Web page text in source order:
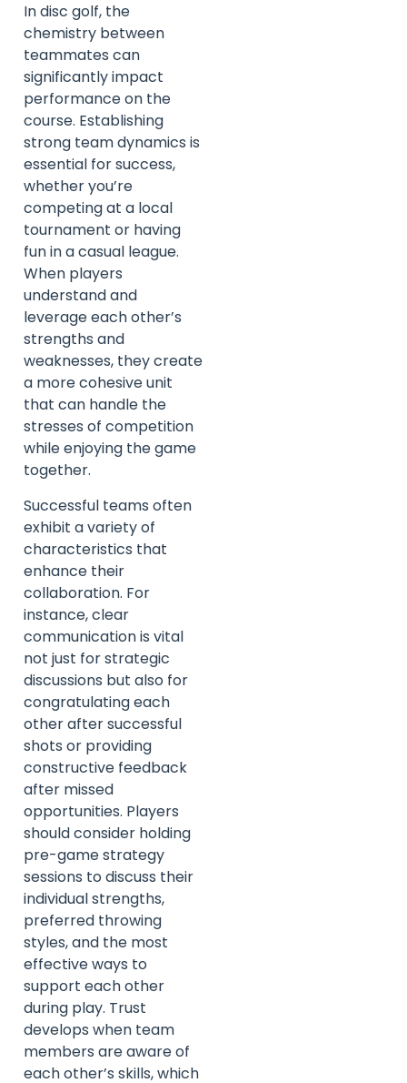
In disc golf, the
chemistry between
teammates can
significantly impact
performance on the
course. Establishing
strong team dynamics is
essential for success,
whether you’re
competing at a local
tournament or having
fun in a casual league.
When players
understand and
leverage each other’s
strengths and
weaknesses, they create
a more cohesive unit
that can handle the
stresses of competition
while enjoying the game
together.
Successful teams often
exhibit a variety of
characteristics that
enhance their
collaboration. For
instance, clear
communication is vital
not just for strategic
discussions but also for
congratulating each
other after successful
shots or providing
constructive feedback
after missed
opportunities. Players
should consider holding
pre-game strategy
sessions to discuss their
individual strengths,
preferred throwing
styles, and the most
effective ways to
support each other
during play. Trust
develops when team
members are aware of
each other’s skills, which